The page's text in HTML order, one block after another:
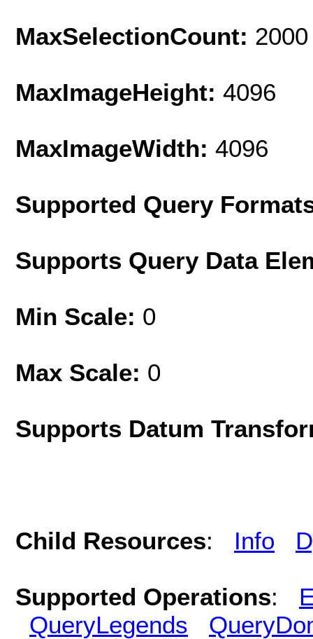
MaxSelectionCount: 2000
MaxImageHeight: 4096
MaxImageWidth: 4096
Supported Query
Supports Query Data
Min Scale: 0
Max Scale: 0
Supports Datum
Child Resources: Info
Supported Operations:
QueryLegends